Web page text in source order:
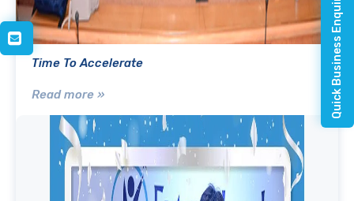
Time To Accelerate
Read more » Quick Business Enquiry